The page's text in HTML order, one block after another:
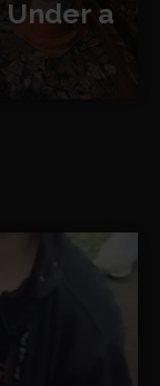
Under a